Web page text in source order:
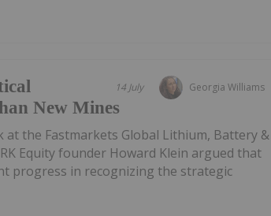
Georgia Williams
14 July
New Mines
the Fastmarkets Global Lithium, Battery &
Equity founder Howard Klein argued that
progress in recognizing the strategic